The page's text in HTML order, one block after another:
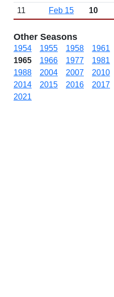
11
Feb 15 10
Other Seasons
1954 1955 1958 1961
1965
1966 1977 1981
1988
2004 2007 2010
2014
2015 2016 2017
2021